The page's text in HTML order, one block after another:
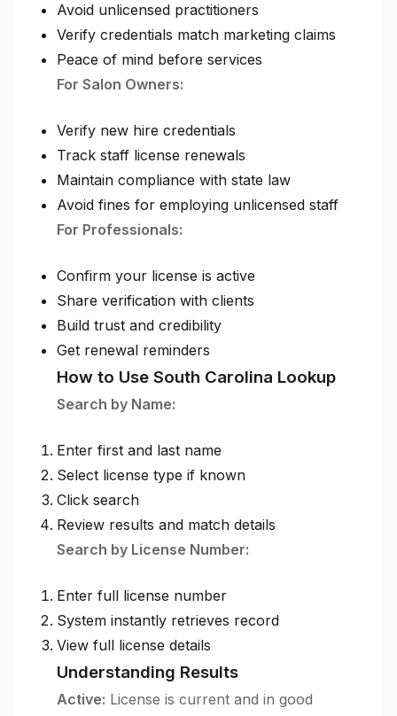
Avoid unlicensed practitioners
Verify credentials match marketing claims
Peace of mind before services
For Salon Owners:
Verify new hire credentials
Track staff license renewals
Maintain compliance with state law
Avoid fines for employing unlicensed staff
For Professionals:
Confirm your license is active
Share verification with clients
Build trust and credibility
Get renewal reminders
How to Use South Carolina Lookup
Search by Name:
Enter first and last name
Select license type if known
Click search
Review results and match details
Search by License Number:
Enter full license number
System instantly retrieves record
View full license details
Understanding Results
Active: License is current and in good